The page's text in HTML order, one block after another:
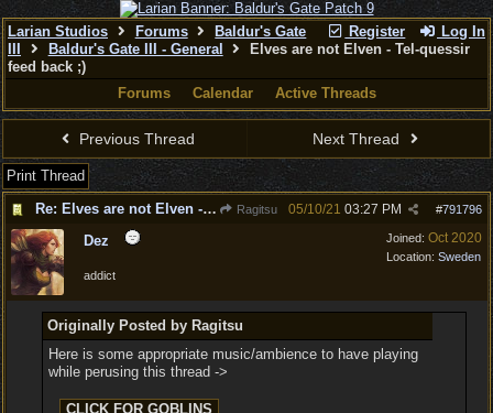
Register Log In
Larian Studios Forums
Baldur's Gate
Baldur's Gate III - General
Elves are not Elven - Tel-quessir
feed back ;)
Forums
Calendar Active Threads
Previous Thread Next Thread
Print Thread
Re: Elves are not Elven - Tel-quessir feed back ;)
Ragitsu #791796
05/10/21 03:27 PM
Joined: Oct 2020
Location: Sweden
Dez
addict
Originally Posted by Ragitsu
Here is some appropriate music/ambience to have playing
while perusing this thread ->